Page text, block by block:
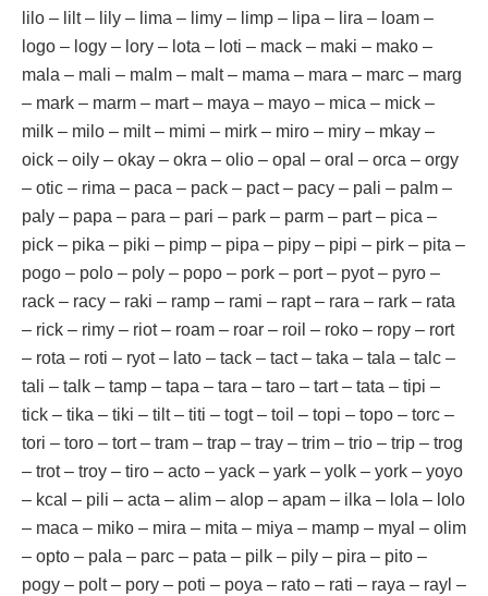
lilo – lilt – lily – lima – limy – limp – lipa – lira – loam –
logo – logy – lory – lota – loti – mack – maki – mako –
mala – mali – malm – malt – mama – mara – marc – marg
– mark – marm – mart – maya – mayo – mica – mick –
milk – milo – milt – mimi – mirk – miro – miry – mkay –
oick – oily – okay – okra – olio – opal – oral – orca – orgy
– otic – rima – paca – pack – pact – pacy – pali – palm –
paly – papa – para – pari – park – parm – part – pica –
pick – pika – piki – pimp – pipa – pipy – pipi – pirk – pita –
pogo – polo – poly – popo – pork – port – pyot – pyro –
rack – racy – raki – ramp – rami – rapt – rara – rark – rata
– rick – rimy – riot – roam – roar – roil – roko – ropy – rort
– rota – roti – ryot – lato – tack – tact – taka – tala – talc –
tali – talk – tamp – tapa – tara – taro – tart – tata – tipi –
tick – tika – tiki – tilt – titi – togt – toil – topi – topo – torc –
tori – toro – tort – tram – trap – tray – trim – trio – trip – trog
– trot – troy – tiro – acto – yack – yark – yolk – york – yoyo
– kcal – pili – acta – alim – alop – apam – ilka – lola – lolo
– maca – miko – mira – mita – miya – mamp – myal – olim
– opto – pala – parc – pata – pilk – pily – pira – pito –
pogy – polt – pory – poti – poya – rato – rati – raya – rayl –